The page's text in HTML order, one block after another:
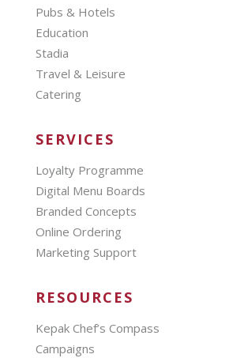
Pubs & Hotels
Education
Stadia
Travel & Leisure
Catering
SERVICES
Loyalty Programme
Digital Menu Boards
Branded Concepts
Online Ordering
Marketing Support
RESOURCES
Kepak Chef’s Compass
Campaigns